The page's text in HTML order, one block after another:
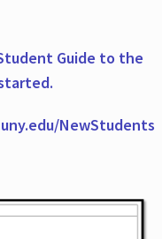
Guide to the
NewStudents